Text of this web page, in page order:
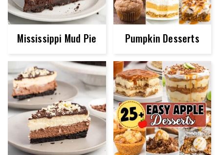
Mississippi Mud Pie Pumpkin Desserts